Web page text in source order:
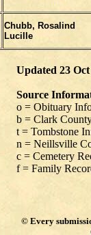
Chubb, Rosalind
Lucille
Updated 23 Oct
Source
o = Obituary
b = Clark
t = Tombstone
n = Neillsville
c = Cemetery
f = Family
© Every